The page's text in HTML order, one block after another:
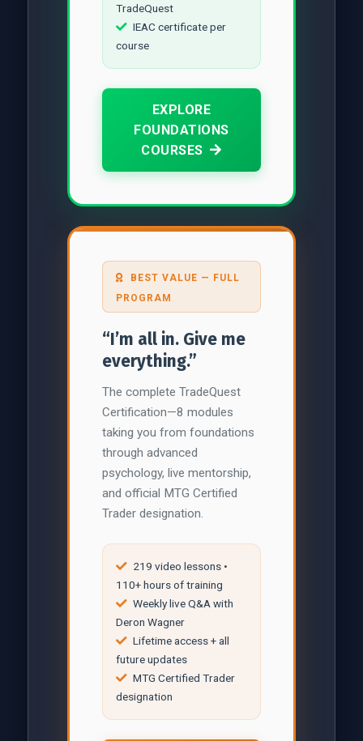
TradeQuest
IEAC certificate per
course
EXPLORE
FOUNDATIONS
COURSES
BEST VALUE — FULL
PROGRAM
“I’m all in. Give me
everything.”
The complete TradeQuest
Certification—8 modules
taking you from foundations
through advanced
psychology, live mentorship,
and official MTG Certified
Trader designation.
219 video lessons •
110+ hours of training
Weekly live Q&A with
Deron Wagner
Lifetime access + all
future updates
MTG Certified Trader
designation